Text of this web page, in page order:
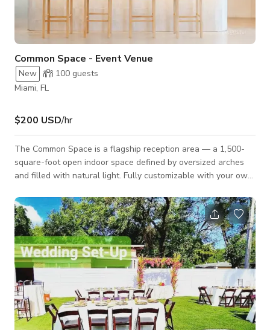
Common Space - Event Venue
New 100 guests
Miami, FL
$200 USD/hr
The Common Space is a flagship reception area — a 1,500-
square-foot open indoor space defined by oversized arches
and filled with natural light. Fully customizable with your own
activations, cocktail receptions, corporate gatherings, and
celebrations of every kind. An open bar area anchors the room
with a modern arched shelving unit and an oversized kitchen
island with a built-in sink, while a dedicated enclosed catering
space behind th